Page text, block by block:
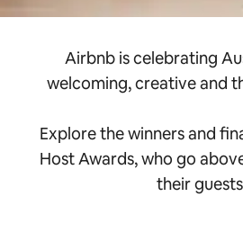
Airbnb is celebrating
welcoming, creative and
Explore the winners and
Host Awards, who go
their